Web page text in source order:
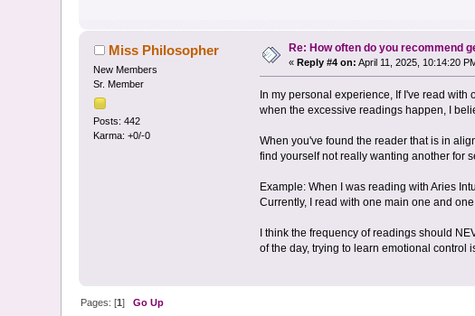
Miss Philosopher
New Members
Sr. Member
Posts: 442
Karma: +0/-0
Re: How often do you recommend
«Reply #4 on: April 11, 2025, 10:14:20
In my personal experience, If I've read
when the excessive readings happen, I
When you've found the reader that is in
find yourself not really wanting another for
Example: When I was reading with Aries
Currently, I read with one main one and
I think the frequency of readings should
of the day, trying to learn emotional control
Pages: [1]Go Up